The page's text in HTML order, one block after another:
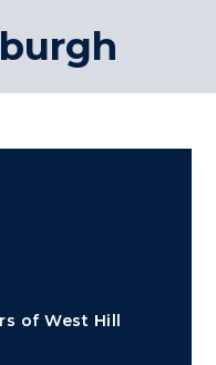
of West Hill